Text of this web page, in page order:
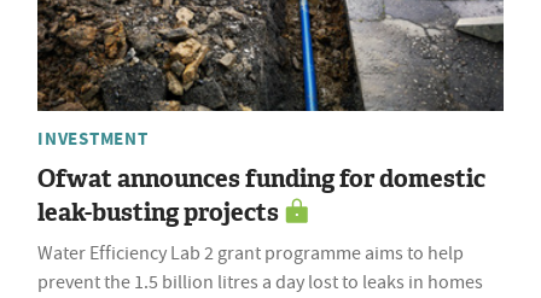
INVESTMENT
Ofwat announces funding for domestic
leak-busting projects
Water Efficiency Lab 2 grant programme aims to help
prevent the 1.5 billion litres a day lost to leaks in homes